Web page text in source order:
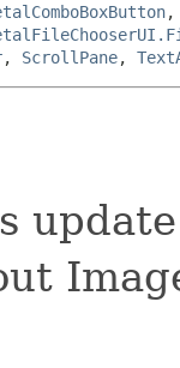
, ScrollPane,